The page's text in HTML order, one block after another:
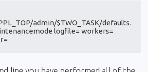
admin/$TWO_TASK/defaults.
logfile= workers=
line you have performed all of the